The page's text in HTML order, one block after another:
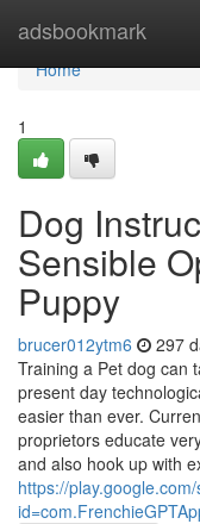
adsbookmark
Home
Home
1
Dog
Sensible
Puppy
brucer012ytm6 297
Training a Pet dog can
present day
easier than ever.
proprietors educate
and also hook up with
https://